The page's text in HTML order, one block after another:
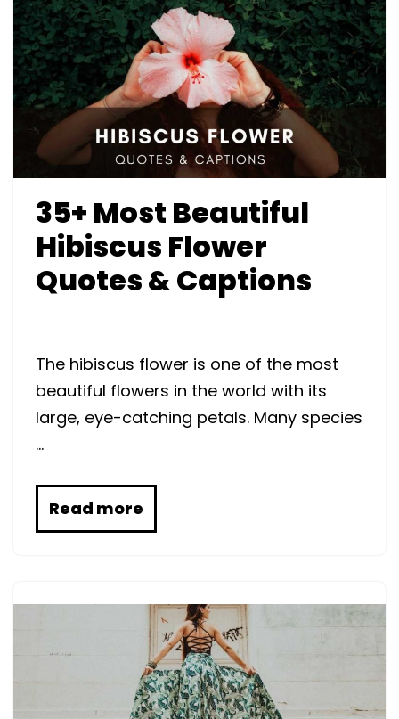
35+ Most Beautiful
Hibiscus Flower
Quotes & Captions
The hibiscus flower is one of the most
beautiful flowers in the world with its
large, eye-catching petals. Many species
…
Read more